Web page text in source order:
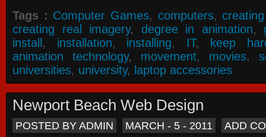
Tags : Computer Games, computers,
creating real imagery, degree in animation,
install, installation, installing, IT, keep
animation technology, movement, movies,
universities, university, laptop accessories
Newport Beach Web Design
POSTED BY ADMIN MARCH - 5 - 2011 ADD